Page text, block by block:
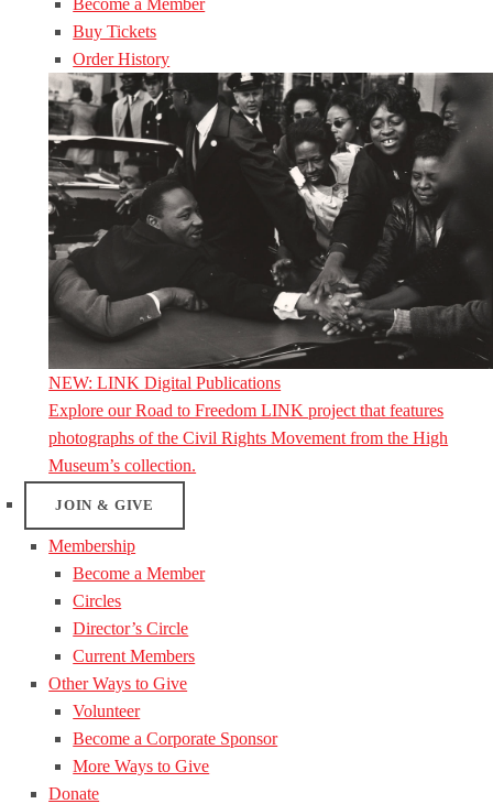
Become a Member
Buy Tickets
Order History
NEW: LINK Digital Publications
Explore our Road to Freedom LINK project that features
photographs of the Civil Rights Movement from the High
Museum’s collection.
JOIN & GIVE
Membership
Become a Member
Circles
Director’s Circle
Current Members
Other Ways to Give
Volunteer
Become a Corporate Sponsor
More Ways to Give
Donate